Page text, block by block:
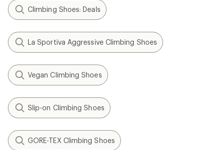
Climbing Shoes: Deals
La Sportiva Aggressive Climbing Shoes
Vegan Climbing Shoes
Slip-on Climbing Shoes
GORE-TEX Climbing Shoes